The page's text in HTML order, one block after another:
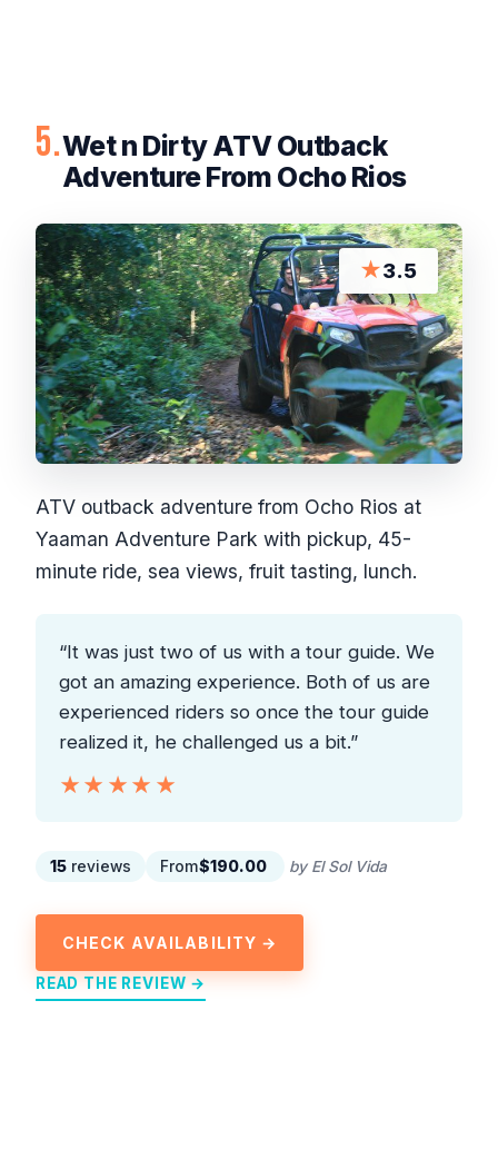
5.Wet n Dirty ATV Outback
Adventure From Ocho Rios
★3.5
ATV outback adventure from Ocho Rios at
Yaaman Adventure Park with pickup, 45-
minute ride, sea views, fruit tasting, lunch.
“It was just two of us with a tour guide. We
got an amazing experience. Both of us are
experienced riders so once the tour guide
realized it, he challenged us a bit.”
★★★★★
★★★★★
15 reviews From$190.00 by El Sol Vida
CHECK AVAILABILITY →
READ THE REVIEW →